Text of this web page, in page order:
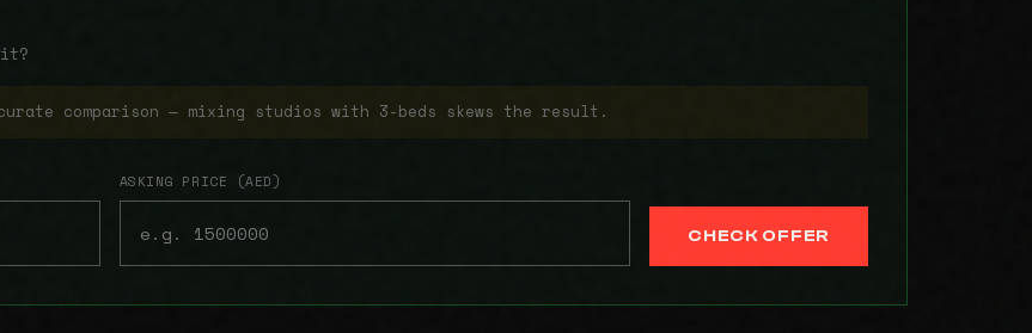
comparison — mixing studios with 3-beds skews the result.
ASKING PRICE (AED)
CHECK OFFER